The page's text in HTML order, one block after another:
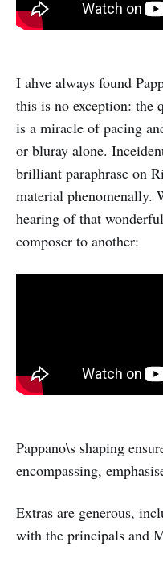
I ahve always found
this is no exception: the
is a miracle of pacing
or bluray alone.
brilliant paraphrase on
material phenomenally.
hearing of that
composer to another:
Pappano\s shaping
encompassing,
Extras are generous,
with the principals and